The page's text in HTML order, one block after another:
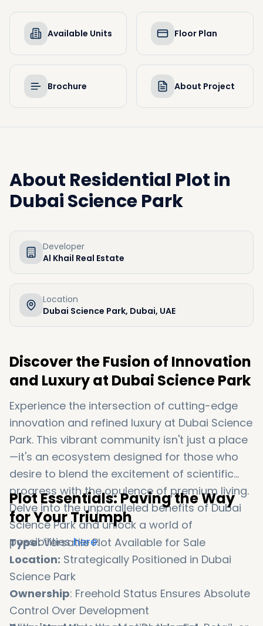
Available Units Floor Plan
Brochure About Project
About Residential Plot in
Dubai Science Park
Developer
Al Khail Real Estate
Location
Dubai Science Park, Dubai, UAE
Discover the Fusion of Innovation
and Luxury at Dubai Science Park
Experience the intersection of cutting-edge
innovation and refined luxury at Dubai Science
Park. This vibrant community isn't just a place
—it's an ecosystem designed for those who
desire to blend the excitement of scientific
progress with the opulence of premium living.
Delve into the unparalleled benefits of Dubai
Science Park and unlock a world of
possibilitieshere.
Plot Essentials: Paving the Way
for Your Triumph
Type:Versatile Plot Available for Sale
Location: Strategically Positioned in Dubai
Science Park
Ownership: Freehold Status Ensures Absolute
Control Over Development